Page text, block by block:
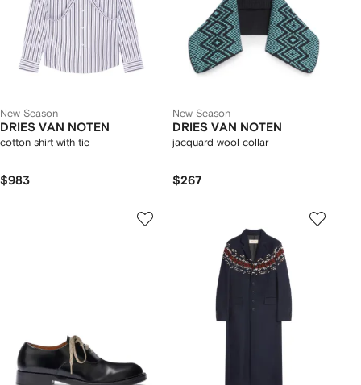
New Season
DRIES VAN NOTEN
cotton shirt with tie
$983
New Season
DRIES VAN NOTEN
jacquard wool collar
$267